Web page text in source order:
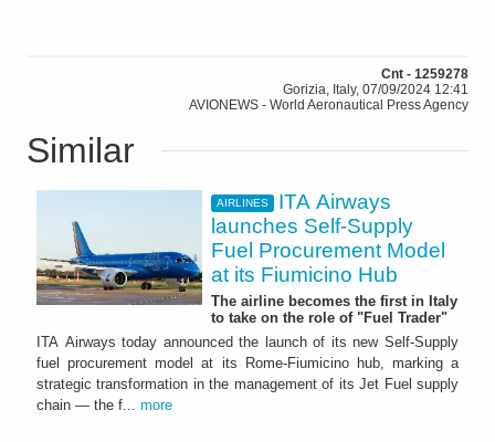
Cnt - 1259278
Gorizia, Italy, 07/09/2024 12:41
AVIONEWS - World Aeronautical Press Agency
Similar
AIRLINES
ITA Airways
launches Self-Supply
Fuel Procurement Model
at its Fiumicino Hub
The airline becomes the first in Italy
to take on the role of "Fuel Trader"
ITA Airways today announced the launch of its new Self-Supply
fuel procurement model at its Rome-Fiumicino hub, marking a
strategic transformation in the management of its Jet Fuel supply
chain — the f... more